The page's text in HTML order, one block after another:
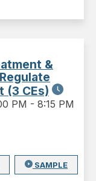
&
(3 CEs)
PM - 8:15 PM
SAMPLE